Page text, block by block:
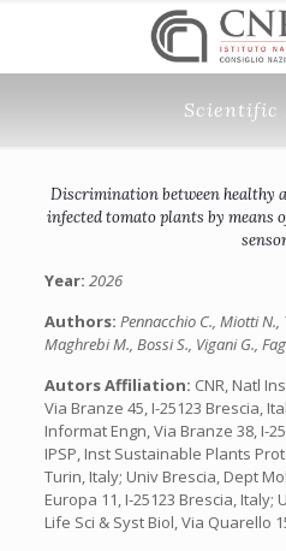
Scientific
Discrimination between healthy
infected tomato plants by means
Year: 2026
Authors: Pennacchio C., Miotti
Maghrebi M., Bossi S., Vigani G.,
Autors Affiliation: CNR, Natl
Via Branze 45, I-25123 Brescia,
Informat Engn, Via Branze 38, I-
IPSP, Inst Sustainable Plants
Turin, Italy; Univ Brescia, Dept
Europa 11, I-25123 Brescia, Italy;
Life Sci & Syst Biol, Via Quarello